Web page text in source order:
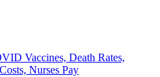
Vaccines, Death Rates,
Nurses Pay